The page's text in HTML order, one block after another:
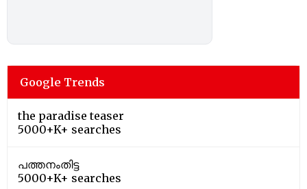
Google Trends
the paradise teaser
5000+K+ searches
പത്തനംതിട്ട
5000+K+ searches